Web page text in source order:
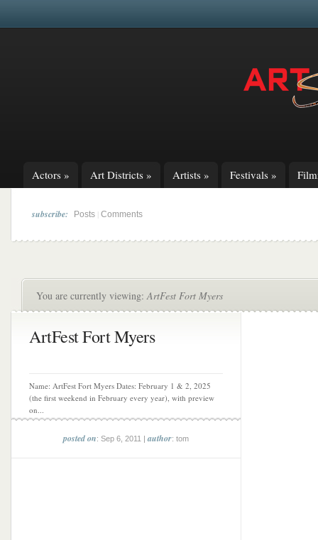
Actors » Art Districts » Artists » Festivals »
subscribe: Posts Comments
You are currently viewing:ArtFest Fort Myers
ArtFest Fort Myers
Name: ArtFest Fort Myers Dates: February 1 & 2, 2025
(the first weekend in February every year), with preview
on...
posted on: Sep 6, 2011 |author: tom